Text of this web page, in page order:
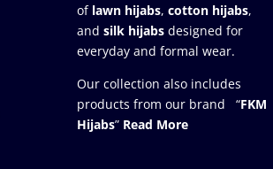
of lawn hijabs, cotton hijabs,
and silk hijabs designed for
everyday and formal wear.
Our collection also includes
products from our brand “FKM
Hijabs” Read More